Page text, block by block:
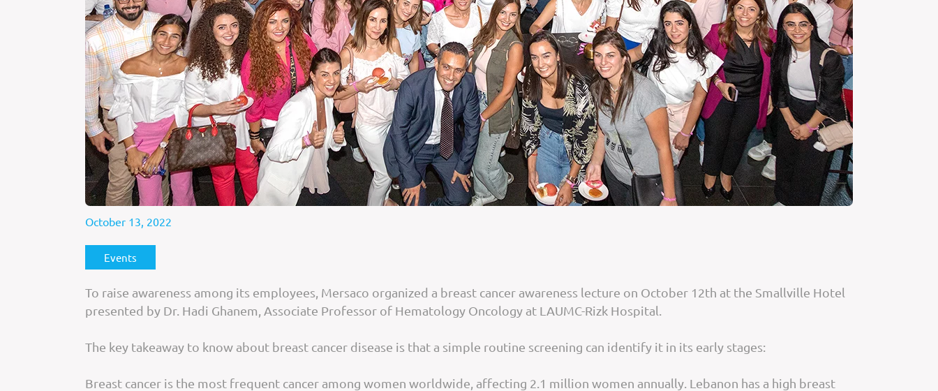
October 13, 2022
Events
To raise awareness among its employees, Mersaco organized a breast cancer awareness lecture on October 12th at the Smallville Hotel
presented by Dr. Hadi Ghanem, Associate Professor of Hematology Oncology at LAUMC-Rizk Hospital.
The key takeaway to know about breast cancer disease is that a simple routine screening can identify it in its early stages:
Breast cancer is the most frequent cancer among women worldwide, affecting 2.1 million women annually. Lebanon has a high breast